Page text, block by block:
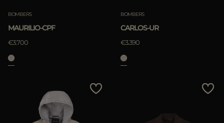
BOMBERS
MAURILIO-CPF
€3.700
BOMBERS
CARLOS-UR
€3.390